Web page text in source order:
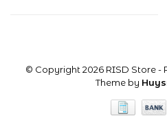
© Copyright 2026 RISD Store-
Theme by